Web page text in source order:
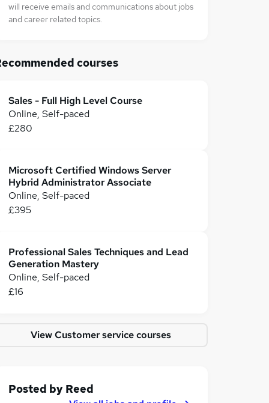
will receive emails and communications about jobs
and career related topics.
courses
Sales - Full High Level Course
Online, Self-paced
£280
Microsoft Certified Windows Server
Hybrid Administrator Associate
Online, Self-paced
£395
Professional Sales Techniques and Lead
Generation Mastery
Online, Self-paced
£16
View Customer service courses
Posted by Reed